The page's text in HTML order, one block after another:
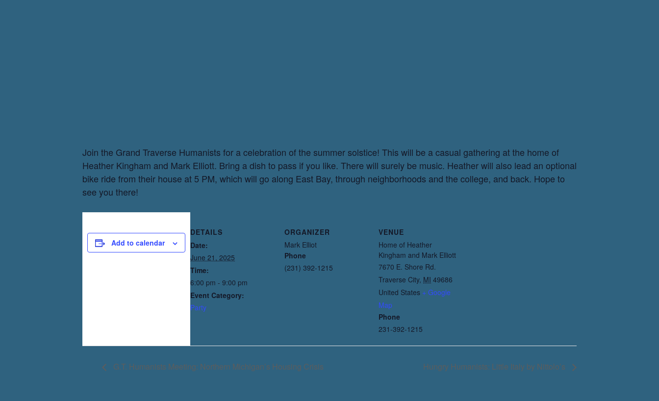
Join the Grand Traverse Humanists for a celebration of the summer solstice! This will be a casual gathering at the home of
Heather Kingham and Mark Elliott. Bring a dish to pass if you like. There will surely be music. Heather will also lead an optional
bike ride from their house at 5 PM, which will go along East Bay, through neighborhoods and the college, and back. Hope to
see you there!
Add to calendar
DETAILS
Date:
June 21, 2025
Time:
6:00 pm - 9:00 pm
Event Category:
Party
ORGANIZER
Mark Elliot
Phone
(231) 392-1215
VENUE
Home of Heather
Kingham and Mark Elliott
7670 E. Shore Rd.
Traverse City, MI 49686
United States + Google
Map
Phone
231-392-1215
G.T. Humanists Meeting: Northern Michigan’s Housing Crisis Hungry Humanists: Little Italy by Nittolo’s